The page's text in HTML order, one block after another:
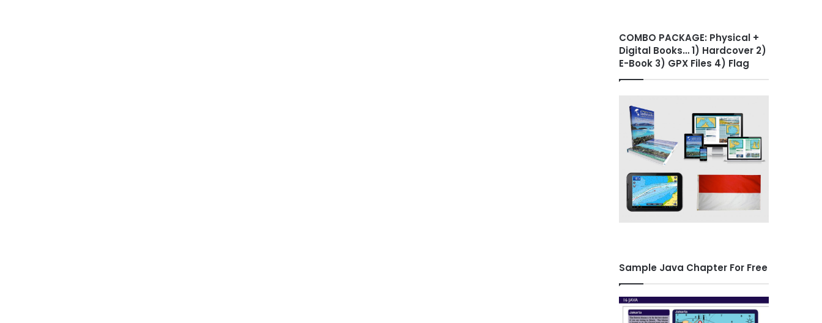
COMBO PACKAGE: Physical +
Digital Books… 1) Hardcover 2)
E-Book 3) GPX Files 4) Flag
Sample Java Chapter For Free